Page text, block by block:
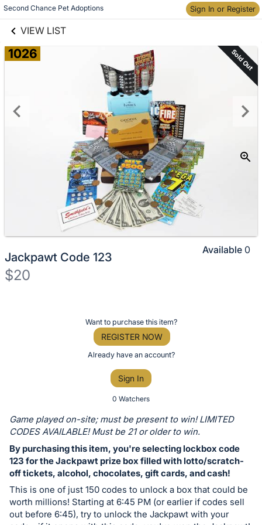
Second Chance Pet Adoptions Sign In or Register
VIEW LIST
Skip to items
information
1026 Sold Out
Jackpawt Code 123
$20
or
bid
on
this
item.
Sign
in
and
Want to purchase this item?
REGISTER NOW
Already have an account?
Sign In
0 Watchers
Available 0
Game played on-site; must be present to win! LIMITED
CODES AVAILABLE! Must be 21 or older to win.
By purchasing this item, you're selecting lockbox code
123 for the Jackpawt prize box filled with lotto/scratch-
off tickets, alcohol, chocolates, gift cards, and cash!
This is one of just 150 codes to unlock a box that could be
worth millions! Starting at 6:45 PM (or earlier if codes sell
out before 6:45), try to unlock the Jackpawt with your